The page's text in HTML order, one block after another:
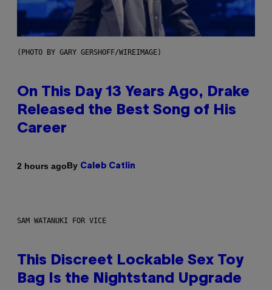
(PHOTO BY GARY GERSHOFF/WIREIMAGE)
On This Day 13 Years Ago, Drake
Released the Best Song of His
Career
2 hours agoBy Caleb Catlin
SAM WATANUKI FOR VICE
This Discreet Lockable Sex Toy
Bag Is the Nightstand Upgrade